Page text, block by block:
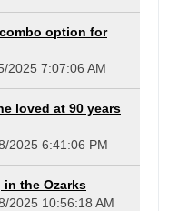
combo option for
2025 7:07:06 AM
loved at 90 years
2025 6:41:06 PM
the Ozarks
2025 10:56:18 AM